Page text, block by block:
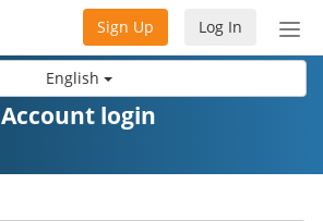
English
Log In
Sign Up
Account login